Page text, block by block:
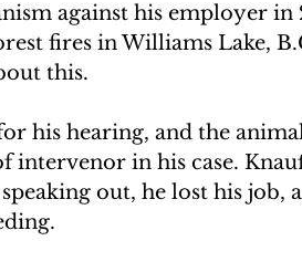
against his employer in
fires in Williams Lake,
this.
his hearing, and the
intervenor in his case.
out, he lost his job,